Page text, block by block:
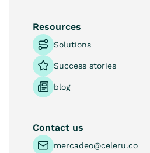
Resources
Solutions
Success stories
blog
Contact us
mercadeo@celeru.co